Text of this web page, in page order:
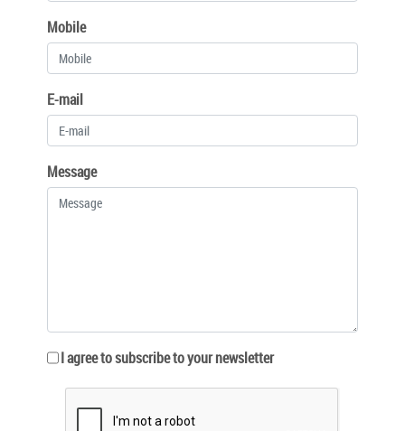
Mobile
E-mail
Message
I agree to subscribe to your newsletter